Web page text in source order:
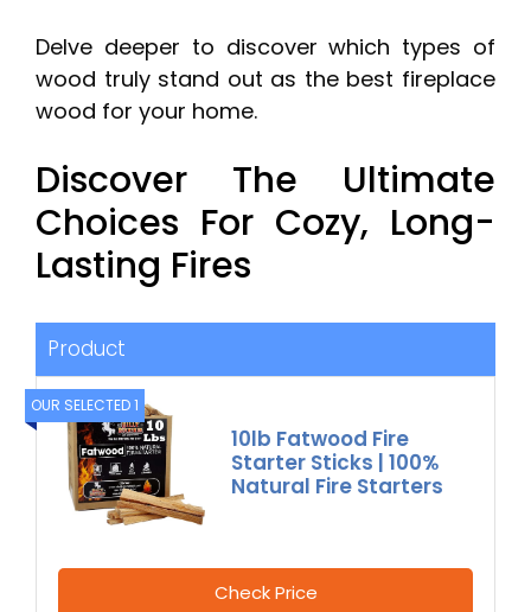
Delve deeper to discover which types of
wood truly stand out as the best fireplace
wood for your home.
Discover The Ultimate
Choices For Cozy, Long-
Lasting Fires
Product
OUR SELECTED 1
10lb Fatwood Fire
Starter Sticks | 100%
Natural Fire Starters
Check Price